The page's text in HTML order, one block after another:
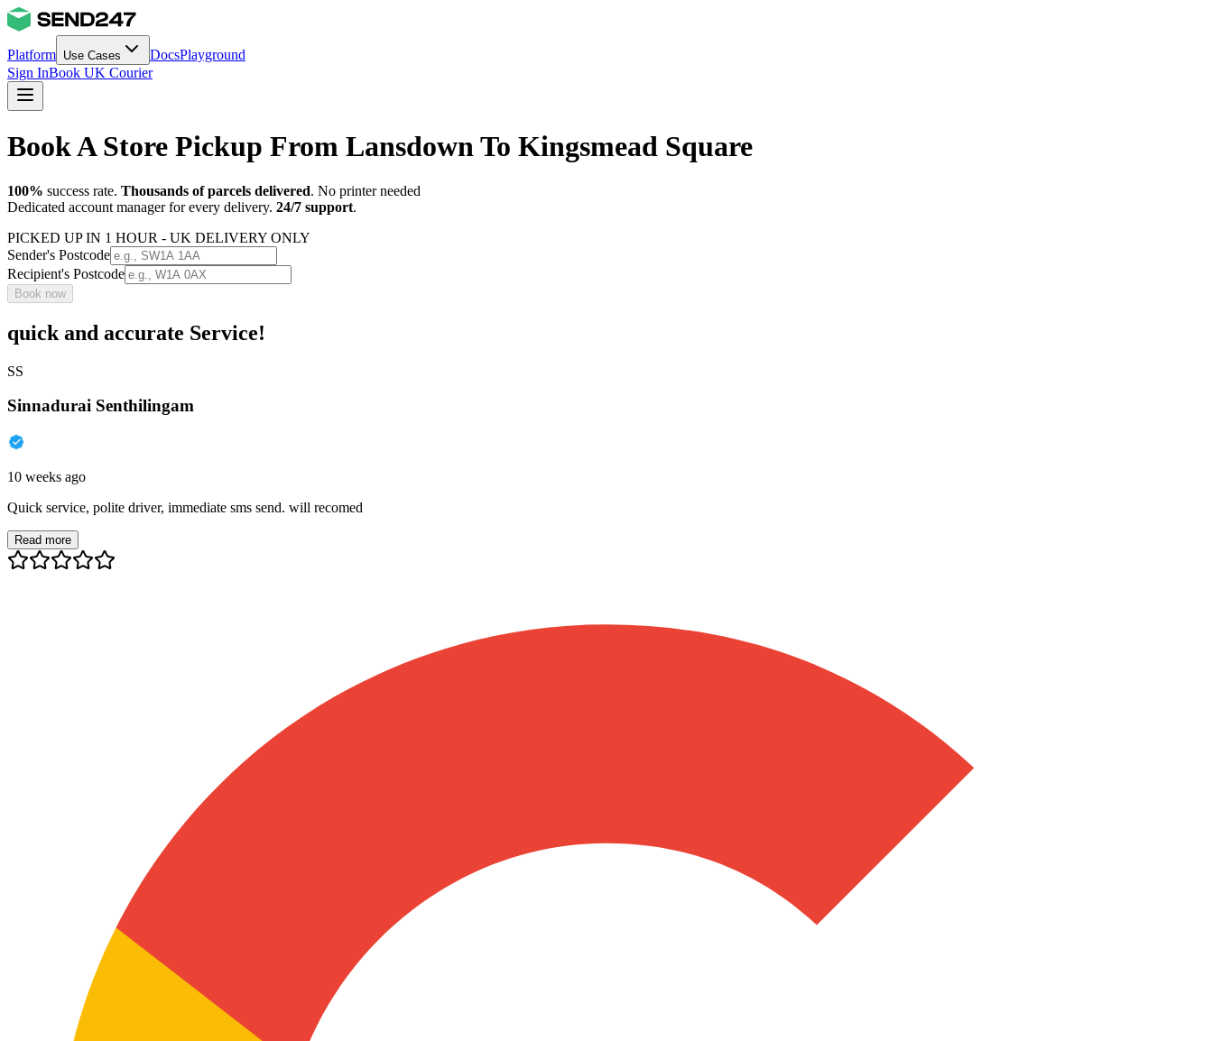
Platform Use Cases DocsPlayground
Sign InBook UK Courier
Book A Store Pickup From Lansdown To Kingsmead Square
100% success rate. Thousands of parcels delivered. No printer needed
Dedicated account manager for every delivery. 24/7 support.
PICKED UP IN 1 HOUR - UK DELIVERY ONLY
Sender's Postcode
Recipient's Postcode
Book now
quick and accurate Service!
SS
Sinnadurai Senthilingam
10 weeks ago
Quick service, polite driver, immediate sms send. will recomed
Read more